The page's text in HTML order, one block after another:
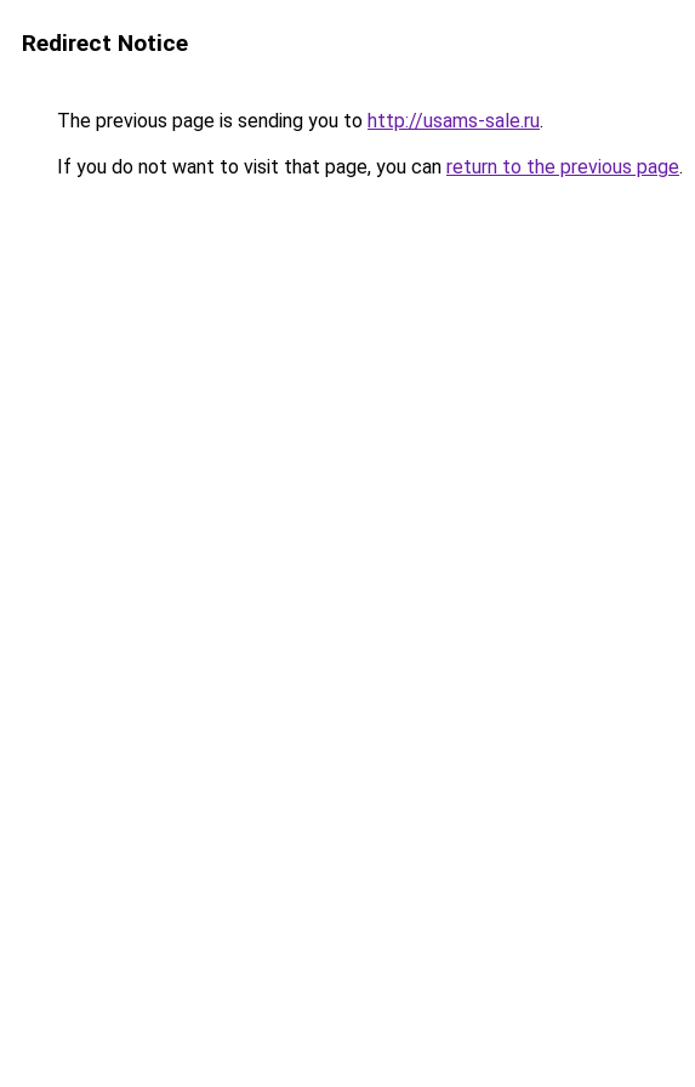
Redirect Notice
The previous page is sending you to http://usams-sale.ru.
If you do not want to visit that page, you can return to the previous page.